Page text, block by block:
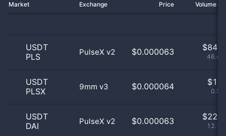
Market Exchange Price Volume
USDT
PLS
PulseX v2 $0.000063 $
USDT
PLSX
9mm v3 $0.000064 $
USDT
DAI
PulseX v2 $0.000063 $